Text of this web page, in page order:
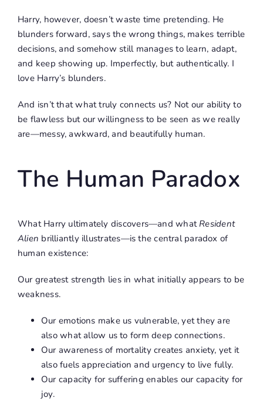
Harry, however, doesn’t waste time pretending. He
blunders forward, says the wrong things, makes terrible
decisions, and somehow still manages to learn, adapt,
and keep showing up. Imperfectly, but authentically. I
love Harry’s blunders.
And isn’t that what truly connects us? Not our ability to
be flawless but our willingness to be seen as we really
are—messy, awkward, and beautifully human.
The Human Paradox
What Harry ultimately discovers—and whatResident
Alien brilliantly illustrates—is the central paradox of
human existence:
Our greatest strength lies in what initially appears to be
weakness.
Our emotions make us vulnerable, yet they are
also what allow us to form deep connections.
Our awareness of mortality creates anxiety, yet it
also fuels appreciation and urgency to live fully.
Our capacity for suffering enables our capacity for
joy.